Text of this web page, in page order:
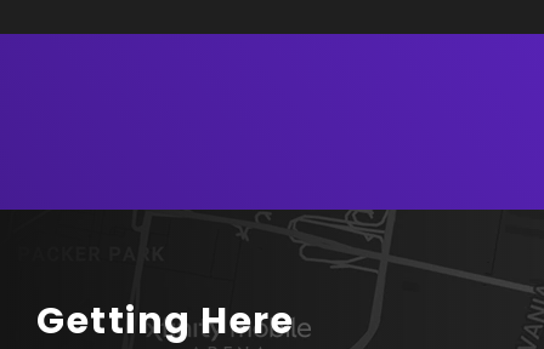
Getting Here